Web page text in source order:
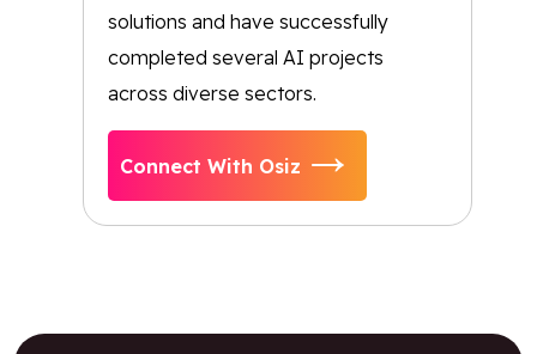
solutions and have successfully
completed several AI projects
across diverse sectors.
Connect With Osiz